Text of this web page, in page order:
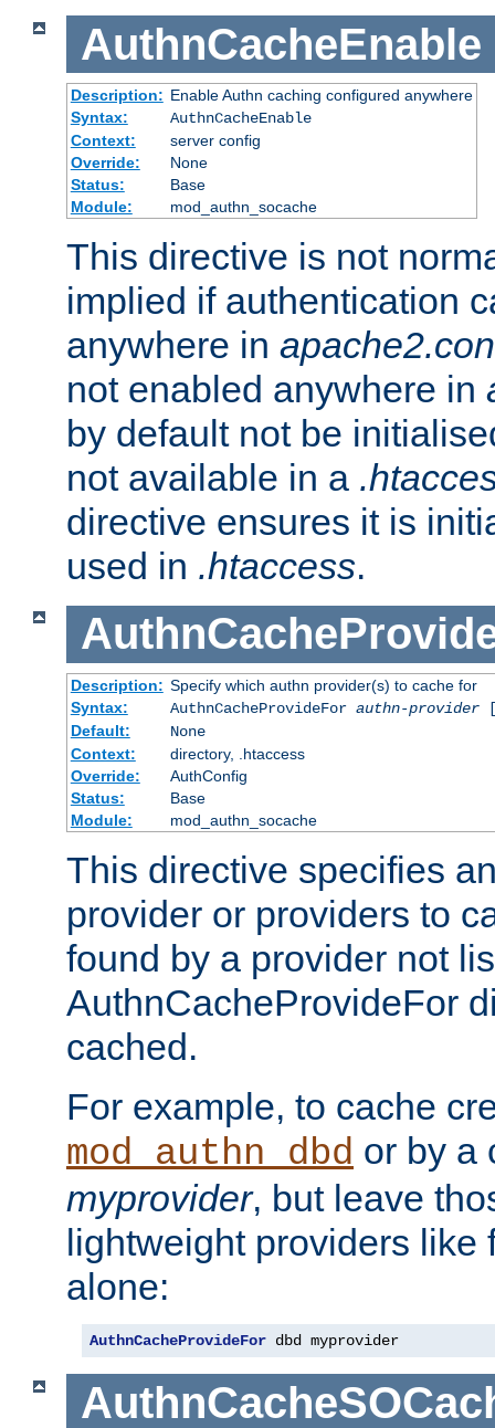
AuthnCacheEnable
Description: Enable Authn caching configured anywhere
Syntax:
AuthnCacheEnable
Context:
server config
Override:
None
Status:
Base
Module:
mod_authn_socache
This directive is not
implied if authentication
anywhere in
not enabled anywhere in
by default not be
not available in a
directive ensures it is
used in .htaccess.
Description: Specify which authn provider(s) to cache for
Syntax:
AuthnCacheProvideFor authn-provider
Default:
None
Context:
directory, .htaccess
Override:
AuthConfig
Status:
Base
Module:
mod_authn_socache
This directive specifies
provider or providers to
found by a provider not
AuthnCacheProvideFor
cached.
For example, to cache
mod_authn_dbd or by a
myprovider, but leave
lightweight providers like
alone:
AuthnCacheProvideFor dbd myprovider